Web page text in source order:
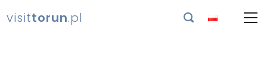
visittorun.pl 